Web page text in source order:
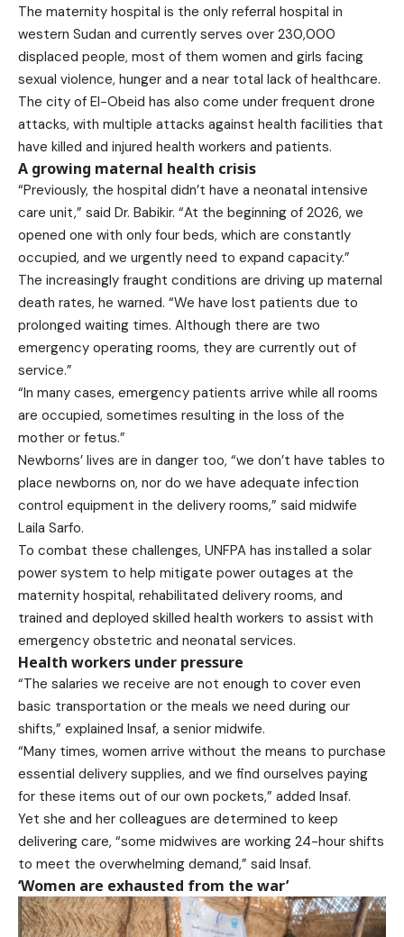
The maternity hospital is the only referral hospital in
western Sudan and currently serves over 230,000
displaced people, most of them women and girls facing
sexual violence, hunger and a near total lack of healthcare.
The city of El-Obeid has also come under frequent drone
attacks, with multiple attacks against health facilities that
have killed and injured health workers and patients.
A growing maternal health crisis
“Previously, the hospital didn’t have a neonatal intensive
care unit,” said Dr. Babikir. “At the beginning of 2026, we
opened one with only four beds, which are constantly
occupied, and we urgently need to expand capacity.”
The increasingly fraught conditions are driving up maternal
death rates, he warned. “We have lost patients due to
prolonged waiting times. Although there are two
emergency operating rooms, they are currently out of
service.”
“In many cases, emergency patients arrive while all rooms
are occupied, sometimes resulting in the loss of the
mother or fetus.”
Newborns’ lives are in danger too, “we don’t have tables to
place newborns on, nor do we have adequate infection
control equipment in the delivery rooms,” said midwife
Laila Sarfo.
To combat these challenges, UNFPA has installed a solar
power system to help mitigate power outages at the
maternity hospital, rehabilitated delivery rooms, and
trained and deployed skilled health workers to assist with
emergency obstetric and neonatal services.
Health workers under pressure
“The salaries we receive are not enough to cover even
basic transportation or the meals we need during our
shifts,” explained Insaf, a senior midwife.
“Many times, women arrive without the means to purchase
essential delivery supplies, and we find ourselves paying
for these items out of our own pockets,” added Insaf.
Yet she and her colleagues are determined to keep
delivering care, “some midwives are working 24-hour shifts
to meet the overwhelming demand,” said Insaf.
‘Women are exhausted from the war’